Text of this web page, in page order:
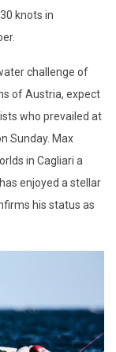
knots in
challenge of
of Austria, expect
who prevailed at
Sunday. Max
in Cagliari a
enjoyed a stellar
his status as